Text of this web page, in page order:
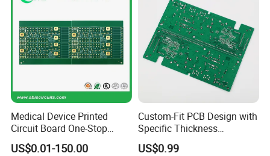
Medical Device Printed
Circuit Board One-Stop
Service PCB PCBA
US$0.01-150.00
Custom-Fit PCB Design with
Specific Thickness
Requirements
US$0.99